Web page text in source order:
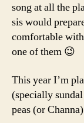
song at all the
sis would
comfortable
one of them 😉
This year I’m
(specially
peas (or